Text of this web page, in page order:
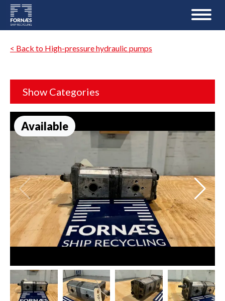
< Back to High-pressure hydraulic pumps
Show Categories
Available